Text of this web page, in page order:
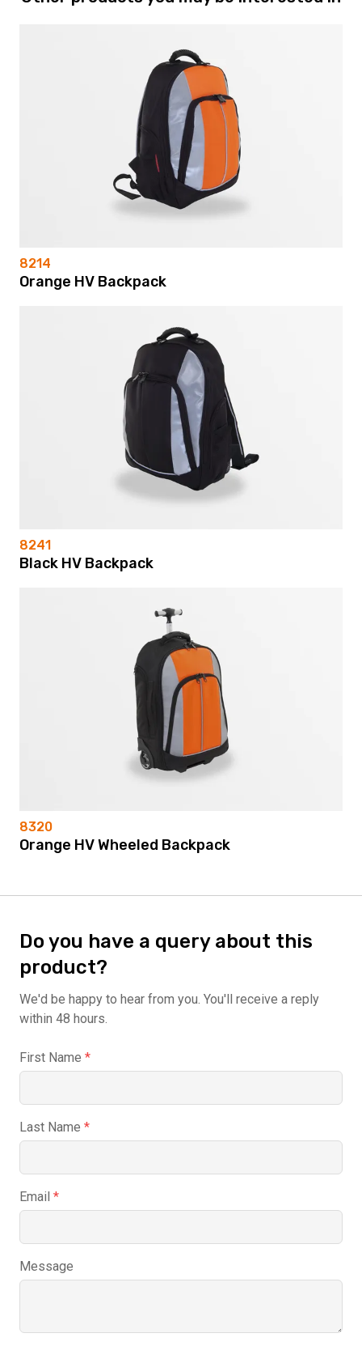
8214
Orange HV Backpack
8241
Black HV Backpack
8320
Orange HV Wheeled Backpack
Do you have a query about this
product?
We'd be happy to hear from you. You'll receive a reply
within 48 hours.
First Name *
Last Name *
Email *
Message